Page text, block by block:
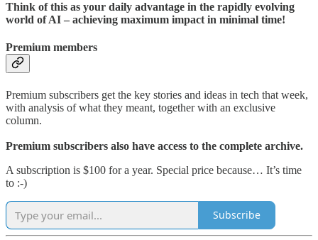
Think of this as your daily advantage in the rapidly evolving
world of AI – achieving maximum impact in minimal time!
Premium members
Premium subscribers get the key stories and ideas in tech that week,
with analysis of what they meant, together with an exclusive
column.
Premium subscribers also have access to the complete archive.
A subscription is $100 for a year. Special price because… It’s time
to :-)
Subscribe